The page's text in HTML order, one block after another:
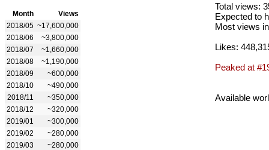
Month
Views
2018/05 ~17,600,000
2018/06
~3,800,000
2018/07
~1,660,000
2018/08
~1,190,000
2018/09
~600,000
2018/10
~490,000
2018/11
~350,000
2018/12
~320,000
2019/01
~300,000
2019/02
~280,000
2019/03
~280,000
Total views:
Expected to
Most views
Likes:
Peaked at
Available